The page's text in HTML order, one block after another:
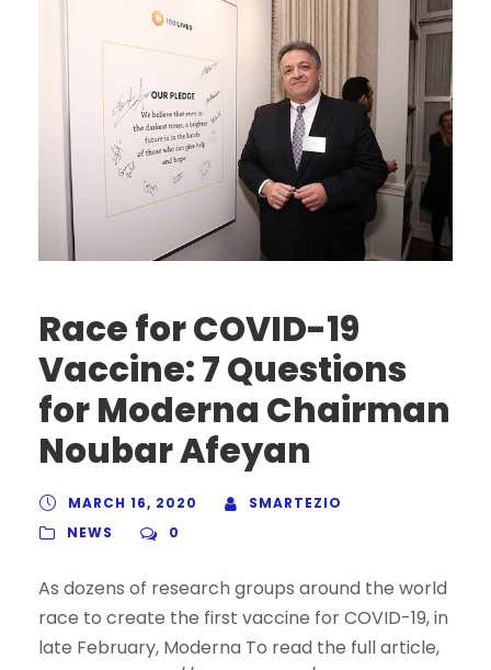
Race for COVID-19
Vaccine: 7 Questions
for Moderna Chairman
Noubar Afeyan
MARCH 16, 2020
SMARTEZIO
NEWS
0
As dozens of research groups around the world
race to create the first vaccine for COVID-19, in
late February, Moderna To read the full article,